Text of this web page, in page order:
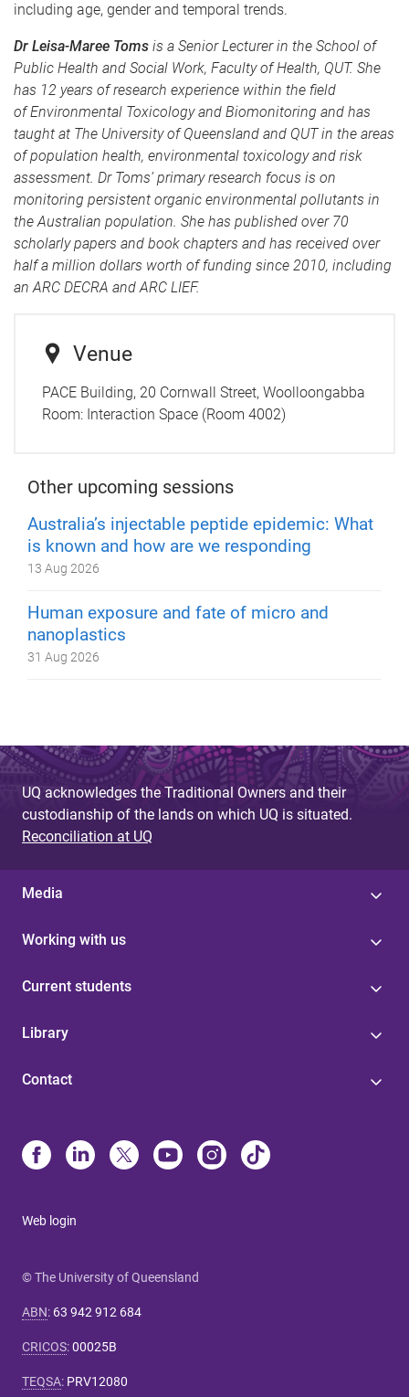
including age, gender and temporal trends.
Dr Leisa-Maree Toms is a Senior Lecturer in the School of
Public Health and Social Work, Faculty of Health, QUT. She
has 12 years of research experience within the field
of Environmental Toxicology and Biomonitoring and has
taught at The University of Queensland and QUT in the areas
of population health, environmental toxicology and risk
assessment. Dr Toms’ primary research focus is on
monitoring persistent organic environmental pollutants in
the Australian population. She has published over 70
scholarly papers and book chapters and has received over
half a million dollars worth of funding since 2010, including
an ARC DECRA and ARC LIEF.
Venue
PACE Building, 20 Cornwall Street, Woolloongabba
Room: Interaction Space (Room 4002)
Other upcoming sessions
Australia’s injectable peptide epidemic: What
is known and how are we responding
13 Aug 2026
Human exposure and fate of micro and
nanoplastics
31 Aug 2026
UQ acknowledges the Traditional Owners and their
custodianship of the lands on which UQ is situated.
Reconciliation at UQ
Media
Working with us
Current students
Library
Contact
Web login
© The University of Queensland
ABN: 63 942 912 684
CRICOS:00025B
TEQSA: PRV12080